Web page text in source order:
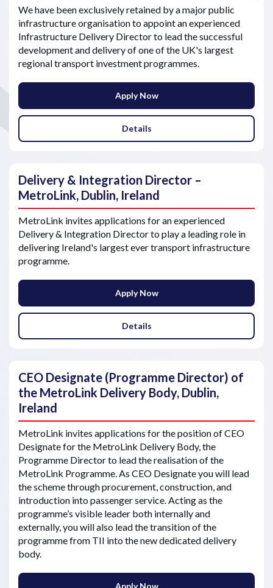
We have been exclusively retained by a major public
infrastructure organisation to appoint an experienced
Infrastructure Delivery Director to lead the successful
development and delivery of one of the UK's largest
regional transport investment programmes.
Apply Now
Details
Delivery & Integration Director –
MetroLink, Dublin, Ireland
MetroLink invites applications for an experienced
Delivery & Integration Director to play a leading role in
delivering Ireland's largest ever transport infrastructure
programme.
Apply Now
Details
CEO Designate (Programme Director) of
the MetroLink Delivery Body, Dublin,
Ireland
MetroLink invites applications for the position of CEO
Designate for the MetroLink Delivery Body, the
Programme Director to lead the realisation of the
MetroLink Programme. As CEO Designate you will lead
the scheme through procurement, construction, and
introduction into passenger service. Acting as the
programme’s visible leader both internally and
externally, you will also lead the transition of the
programme from TII into the new dedicated delivery
body.
Apply Now